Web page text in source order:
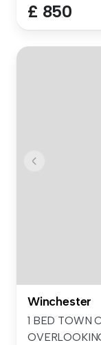
£ 850
Winchester
1 BED TOWN